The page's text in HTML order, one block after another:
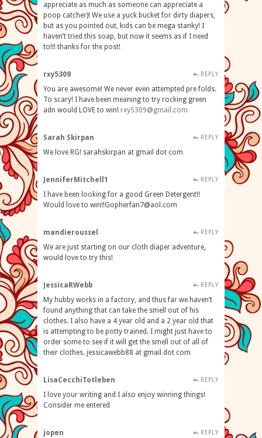
appreciate as much as someone can appreciate a
poop catcher)! We use a yuck bucket for dirty diapers,
but as you pointed out, kids can be mega stanky! I
haven’t tried this soap, but now it seems as if I need
to!!! thanks for the post!
rxy5309 REPLY
You are awesome! We never even attempted pre folds.
To scary! I have been meaning to try rocking green
adn would LOVE to win! rxy5309@gmail.com
Sarah Skirpan REPLY
We love RG! sarahskirpan at gmail dot com
JenniferMitchell1 REPLY
I have been looking for a good Green Detergent!!
Would love to win!!Gopherfan7@aol.com
mandieroussel REPLY
We are just starting on our cloth diaper adventure,
would love to try this!
JessicaRWebb REPLY
My hubby works in a factory, and thus far we haven’t
found anything that can take the smell out of his
clothes. I also have a 4 year old and a 2 year old that
is attempting to be potty trained. I might just have to
order some to see if it will get the smell out of all of
their clothes. jessicawebb88 at gmail dot com
LisaCecchiTotleben REPLY
I love your writing and I also enjoy winning things!
Consider me entered
jopen REPLY